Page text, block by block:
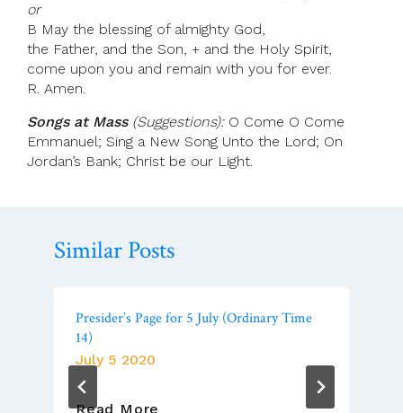
or
B May the blessing of almighty God,
the Father, and the Son, + and the Holy Spirit,
come upon you and remain with you for ever.
R. Amen.
Songs at Mass(Suggestions):O Come O Come
Emmanuel; Sing a New Song Unto the Lord; On
Jordan’s Bank; Christ be our Light.
Similar Posts
Presider’s Page for 5 July (Ordinary Time
14)
July 5 2020
Read More